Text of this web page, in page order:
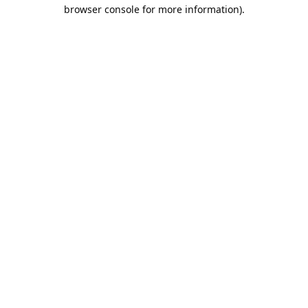
browser console for more information).